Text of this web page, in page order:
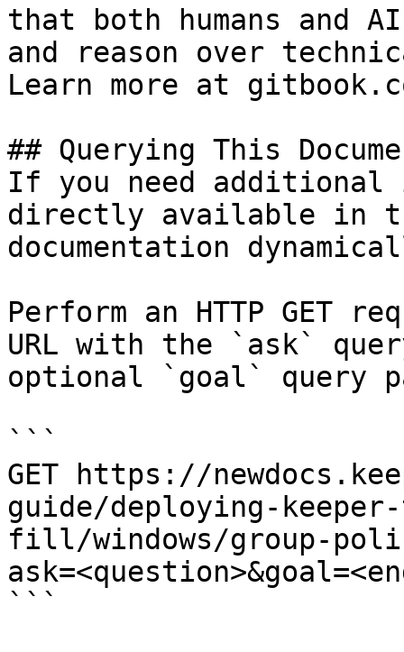
that both humans and
and reason over
Learn more at
## Querying This
If you need
directly available in
documentation
Perform an HTTP GET
URL with the `ask`
optional `goal` query
```
GET https://
guide/deploying-
fill/windows/group-
```